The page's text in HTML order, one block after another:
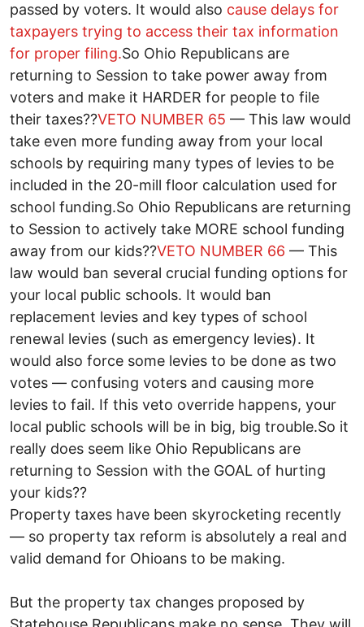
passed by voters. It would also cause delays for
taxpayers trying to access their tax information
for proper filing.So Ohio Republicans are
returning to Session to take power away from
voters and make it HARDER for people to file
their taxes??VETO NUMBER 65 — This law would
take even more funding away from your local
schools by requiring many types of levies to be
included in the 20-mill floor calculation used for
school funding.So Ohio Republicans are returning
to Session to actively take MORE school funding
away from our kids??VETO NUMBER 66 — This
law would ban several crucial funding options for
your local public schools. It would ban
replacement levies and key types of school
renewal levies (such as emergency levies). It
would also force some levies to be done as two
votes — confusing voters and causing more
levies to fail. If this veto override happens, your
local public schools will be in big, big trouble.So it
really does seem like Ohio Republicans are
returning to Session with the GOAL of hurting
your kids??
Property taxes have been skyrocketing recently
— so property tax reform is absolutely a real and
valid demand for Ohioans to be making.
But the property tax changes proposed by